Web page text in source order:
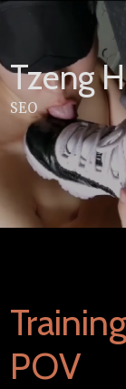
Tzeng
SEO
POV